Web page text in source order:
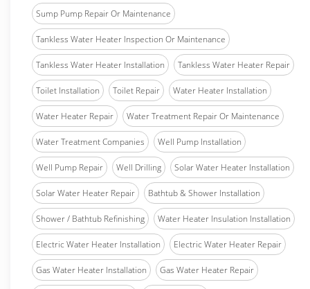
Sump Pump Repair Or Maintenance
Tankless Water Heater Inspection Or Maintenance
Tankless Water Heater Installation Tankless Water Heater Repair
Toilet Installation Toilet Repair Water Heater Installation
Water Heater Repair Water Treatment Repair Or Maintenance
Water Treatment Companies Well Pump Installation
Well Pump Repair Well Drilling Solar Water Heater Installation
Solar Water Heater Repair Bathtub & Shower Installation
Shower / Bathtub Refinishing Water Heater Insulation Installation
Electric Water Heater Installation Electric Water Heater Repair
Gas Water Heater Installation Gas Water Heater Repair